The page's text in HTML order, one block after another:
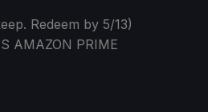
Redeem by 5/13)
AMAZON PRIME